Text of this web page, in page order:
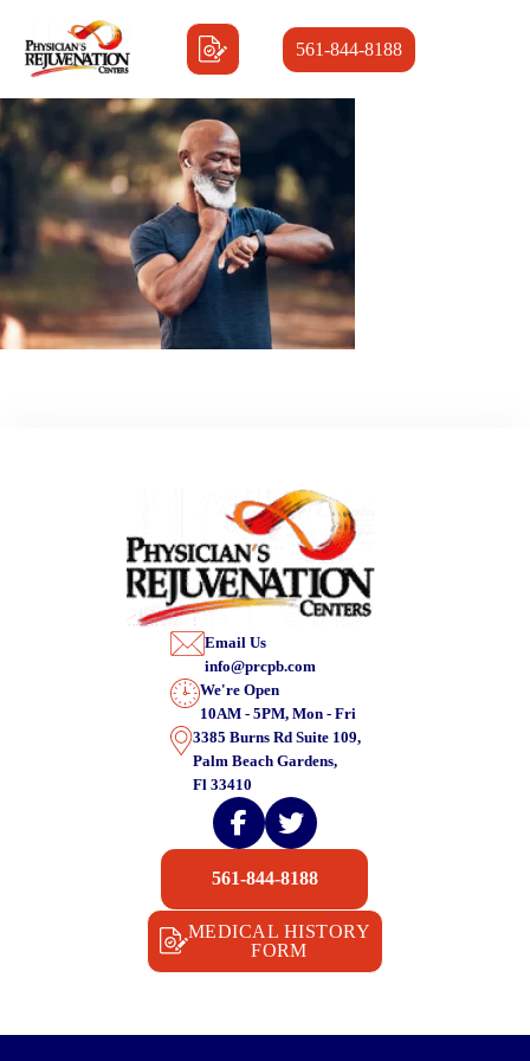
561-844-8188
Email Us
info@prcpb.com
We're Open
10AM - 5PM, Mon - Fri
3385 Burns Rd Suite 109,
Palm Beach Gardens,
Fl 33410
MEDICAL HISTORY
FORM
561-844-8188